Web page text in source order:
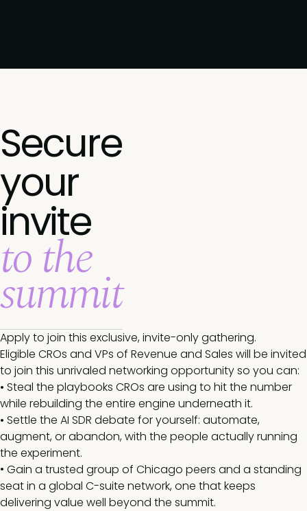
Secure
your
invite
to the
summit
Apply to join this exclusive, invite-only gathering.
Eligible CROs and VPs of Revenue and Sales will be invited
to join this unrivaled networking opportunity so you can:
• Steal the playbooks CROs are using to hit the number
while rebuilding the entire engine underneath it.
• Settle the AI SDR debate for yourself: automate,
augment, or abandon, with the people actually running
the experiment.
• Gain a trusted group of Chicago peers and a standing
seat in a global C-suite network, one that keeps
delivering value well beyond the summit.